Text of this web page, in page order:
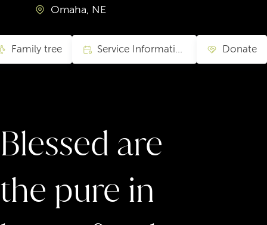
Omaha, NE
Family tree Service Information Donate
Blessed are
the pure in